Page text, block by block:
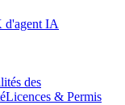
d'agent IA
des
Licences & Permis